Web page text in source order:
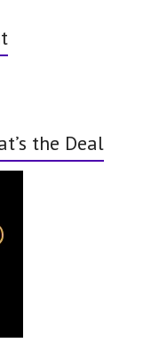
the Deal